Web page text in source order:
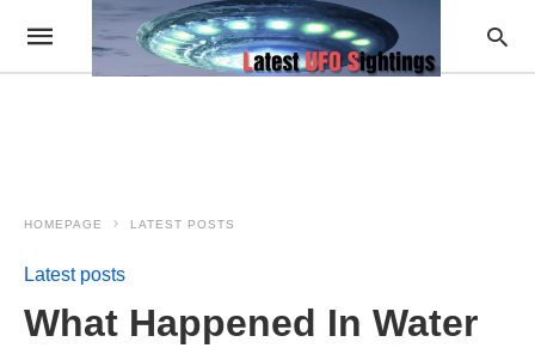
HOMEPAGE LATEST POSTS
Latest posts
What Happened In Water